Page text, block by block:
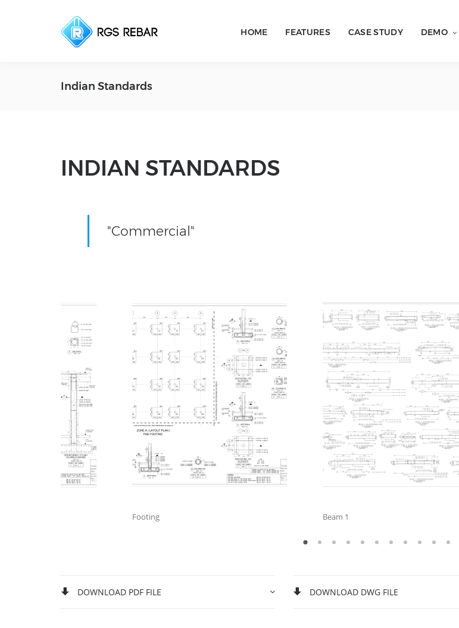
HOME FEATURES CASE STUDY DEMO
Indian Standards
INDIAN STANDARDS
"Commercial"
Footing Beam 1
DOWNLOAD PDF FILE DOWNLOAD DWG FILE